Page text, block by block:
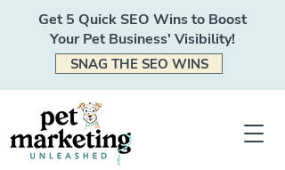
Get 5 Quick SEO Wins to Boost
Your Pet Business' Visibility!
SNAG THE SEO WINS